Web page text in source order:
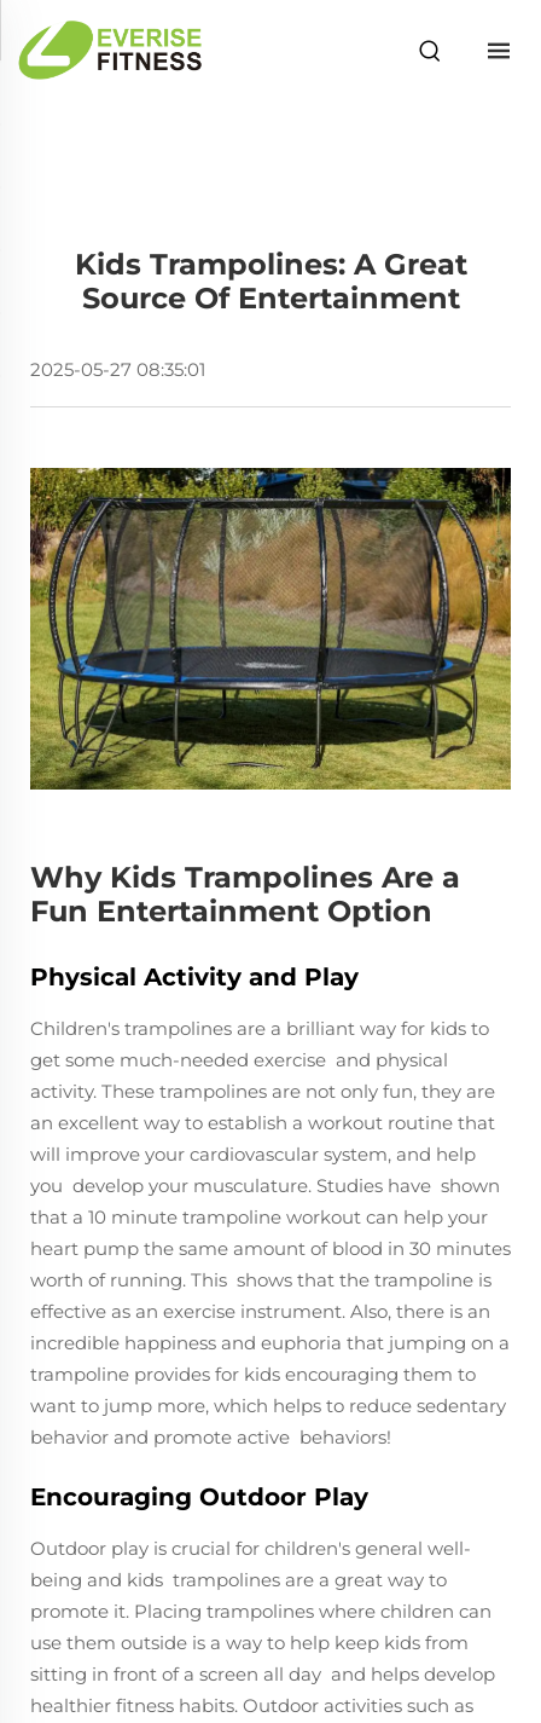
Kids Trampolines: A Great
Source Of Entertainment
2025-05-27 08:35:01
Why Kids Trampolines Are a
Fun Entertainment Option
Physical Activity and Play
Children's trampolines are a brilliant way for kids to
get some much-needed exercise and physical
activity. These trampolines are not only fun, they are
an excellent way to establish a workout routine that
will improve your cardiovascular system, and help
you develop your musculature. Studies have shown
that a 10 minute trampoline workout can help your
heart pump the same amount of blood in 30 minutes
worth of running. This shows that the trampoline is
effective as an exercise instrument. Also, there is an
incredible happiness and euphoria that jumping on a
trampoline provides for kids encouraging them to
want to jump more, which helps to reduce sedentary
behavior and promote active behaviors!
Encouraging Outdoor Play
Outdoor play is crucial for children's general well-
being and kids trampolines are a great way to
promote it. Placing trampolines where children can
use them outside is a way to help keep kids from
sitting in front of a screen all day and helps develop
healthier fitness habits. Outdoor activities such as